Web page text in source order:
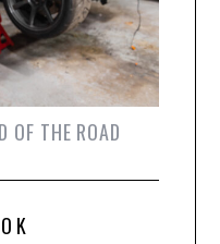
OF THE ROAD